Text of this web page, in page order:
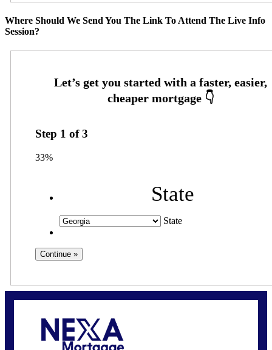
Where Should We Send You The Link To Attend The Live Info
Session?
Step 1 of3
33%
State
State